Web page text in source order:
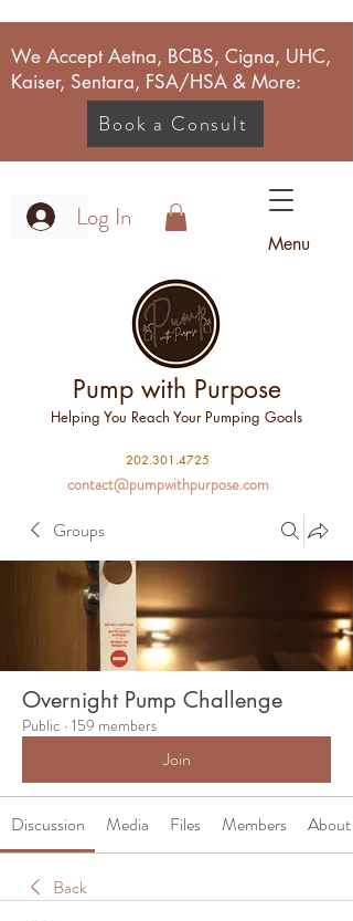
We Accept Aetna, BCBS, Cigna, UHC,
Kaiser, Sentara, FSA/HSA & More:
Book a Consult
Log In
Menu
Pump with Purpose
Helping You Reach Your Pumping Goals
202.301.4725
contact@pumpwithpurpose.com
Groups
Overnight Pump Challenge
Public · 159 members
Join
Discussion Media Files Members About
Back